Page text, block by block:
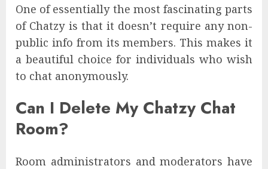
One of essentially the most fascinating parts
of Chatzy is that it doesn’t require any non-
public info from its members. This makes it
a beautiful choice for individuals who wish
to chat anonymously.
Can I Delete My Chatzy Chat
Room?
Room administrators and moderators have